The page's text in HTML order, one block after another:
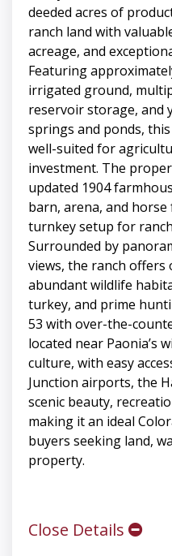
deeded acres of
ranch land with
acreage, and
Featuring
irrigated ground,
reservoir storage, and
springs and ponds,
well-suited for
investment. The
updated 1904
barn, arena, and
turnkey setup for
Surrounded by
views, the ranch offers
abundant wildlife
turkey, and prime
53 with over-the-
located near Paonia’s
culture, with easy
Junction airports, the
scenic beauty,
making it an ideal
buyers seeking land,
property.
Close Details